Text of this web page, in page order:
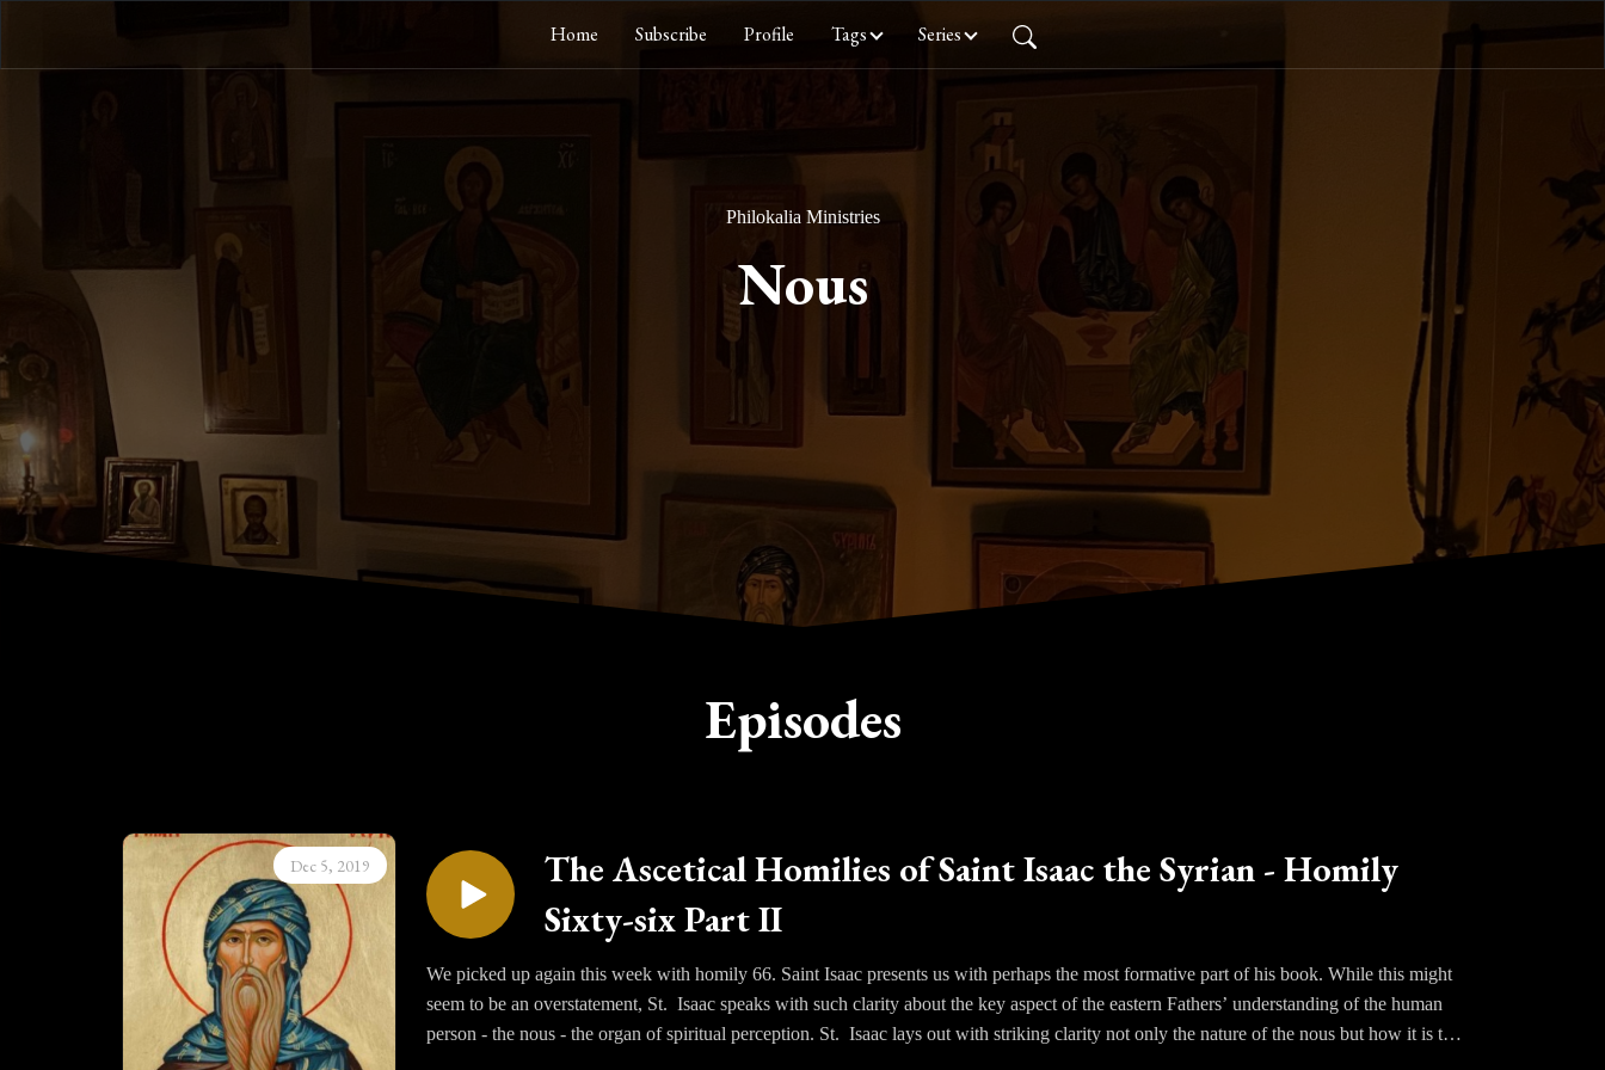
Home Subscribe Profile Tags Series
Philokalia Ministries
Nous
Episodes
Dec 5, 2019
The Ascetical Homilies of Saint Isaac the Syrian - Homily
Sixty-six Part II
We picked up again this week with homily 66. Saint Isaac presents us with perhaps the most formative part of his book. While this might
seem to be an overstatement, St. Isaac speaks with such clarity about the key aspect of the eastern Fathers’ understanding of the human
person - the nous - the organ of spiritual perception. St. Isaac lays out with striking clarity not only the nature of the nous but how it is to